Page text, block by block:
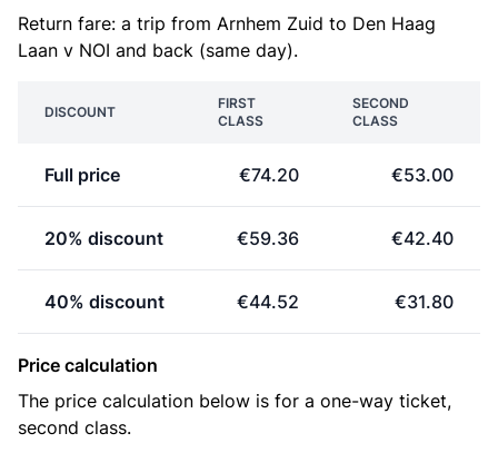
Return fare: a trip from Arnhem Zuid to Den Haag
Laan v NOI and back (same day).
DISCOUNT
FIRST
CLASS
SECOND
CLASS
Full price €74.20 €53.00
20% discount €59.36 €42.40
40% discount €44.52 €31.80
Price calculation
The price calculation below is for a one-way ticket,
second class.